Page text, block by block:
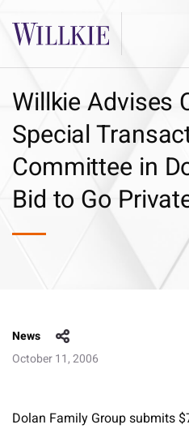
Willkie Advises
Special
Committee in
Bid to Go
News
October 11, 2006
Dolan Family Group submits